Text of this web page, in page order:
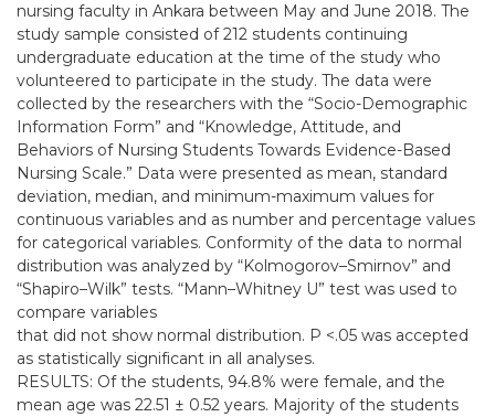
nursing faculty in Ankara between May and June 2018. The
study sample consisted of 212 students continuing
undergraduate education at the time of the study who
volunteered to participate in the study. The data were
collected by the researchers with the “Socio-Demographic
Information Form” and “Knowledge, Attitude, and
Behaviors of Nursing Students Towards Evidence-Based
Nursing Scale.” Data were presented as mean, standard
deviation, median, and minimum-maximum values for
continuous variables and as number and percentage values
for categorical variables. Conformity of the data to normal
distribution was analyzed by “Kolmogorov–Smirnov” and
“Shapiro–Wilk” tests. “Mann–Whitney U” test was used to
compare variables
that did not show normal distribution. P <.05 was accepted
as statistically significant in all analyses.
RESULTS: Of the students, 94.8% were female, and the
mean age was 22.51 ± 0.52 years. Majority of the students